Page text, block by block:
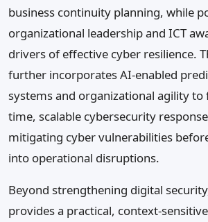
business continuity planning, while
organizational leadership and ICT
drivers of effective cyber resilience.
further incorporates AI-enabled
systems and organizational agility to
time, scalable cybersecurity
mitigating cyber vulnerabilities
into operational disruptions.
Beyond strengthening digital
provides a practical, context-